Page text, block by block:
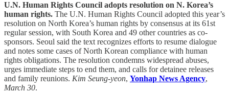
U.N. Human Rights Council adopts resolution on N. Korea’s
human rights. The U.N. Human Rights Council adopted this year’s
resolution on North Korea’s human rights by consensus at its 61st
regular session, with South Korea and 49 other countries as co-
sponsors. Seoul said the text recognizes efforts to resume dialogue
and notes some cases of North Korean compliance with human
rights obligations. The resolution condemns widespread abuses,
urges immediate steps to end them, and calls for detainee releases
and family reunions. Kim Seung-yeon, Yonhap News Agency,
March 30.